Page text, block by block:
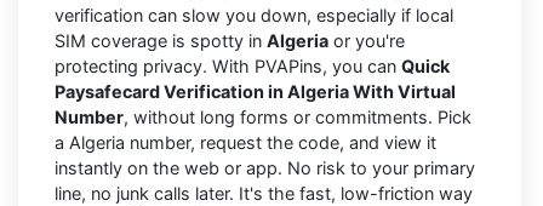
verification can slow you down, especially if local
SIM coverage is spotty in Algeria or you're
protecting privacy. With PVAPins, you can Quick
Paysafecard Verification in Algeria With Virtual
Number, without long forms or commitments. Pick
a Algeria number, request the code, and view it
instantly on the web or app. No risk to your primary
line, no junk calls later. It's the fast, low-friction way